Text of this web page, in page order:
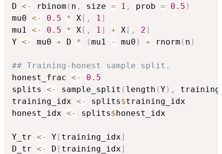
D <- rbinom ( n , size = 1 , prob = 0.5 )
mu0 <- 0.5 * X[ , 1]
mu1 <- 0.5 * X[ , 1] + X[ , 2]
Y <- mu0 + D * (mu1 - mu0 ) + rnorm ( n )
## Training-honest sample split.
honest_frac <-
0.5
splits <- sample_split ( length (Y) ,
training_idx <- splits$training_idx
honest_idx <- splits$honest_idx
Y_tr <- Y[ training_idx]
D_tr <- D [ training_idx]